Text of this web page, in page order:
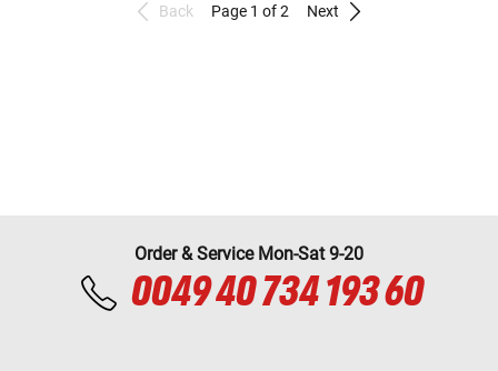
Back Page 1 of 2 Next
Order & Service Mon-Sat 9-20
0049 40 734 193 60